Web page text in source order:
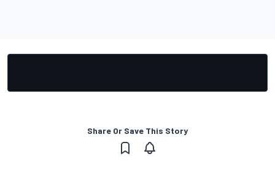
Share Or Save This Story